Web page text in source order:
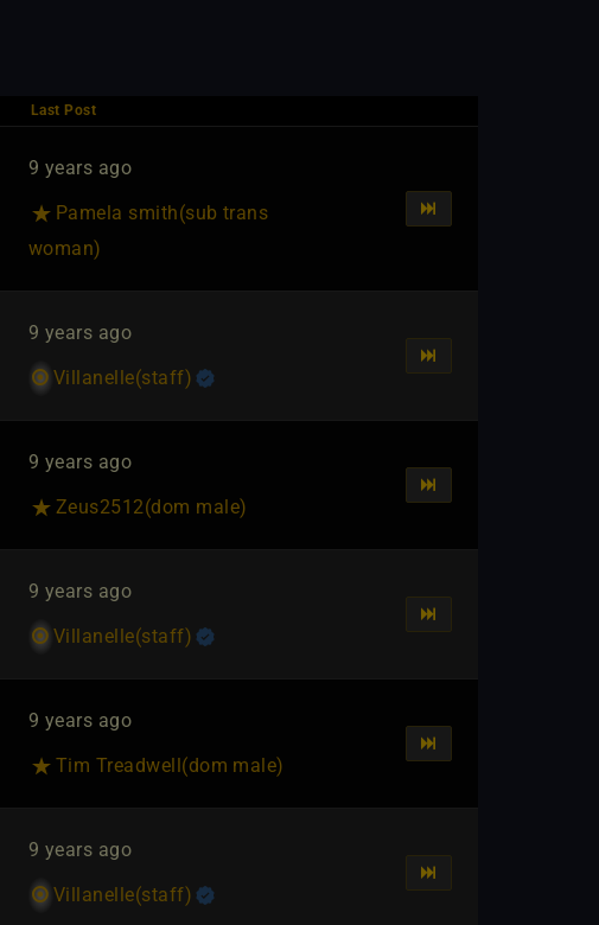
Last Post
9 years ago
Pamela smith​(sub trans
woman)
9 years ago
Villanelle​(staff)
9 years ago
Zeus2512​(dom male)
9 years ago
Villanelle​(staff)
9 years ago
Tim Treadwell​(dom male)
9 years ago
Villanelle​(staff)